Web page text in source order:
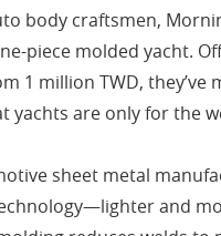
body craftsmen,
piece molded yacht.
1 million TWD, they’ve
yachts are only for the
sheet metal
and